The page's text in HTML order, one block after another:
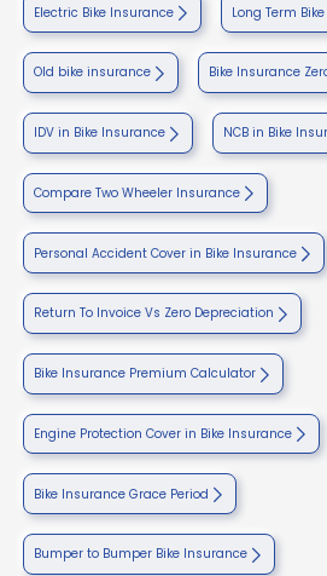
Electric Bike Insurance Long Term
Old bike insurance Bike Insurance
IDV in Bike Insurance NCB in Bike
Compare Two Wheeler Insurance
Personal Accident Cover in Bike Insurance
Return To Invoice Vs Zero Depreciation
Bike Insurance Premium Calculator
Engine Protection Cover in Bike Insurance
Bike Insurance Grace Period
Bumper to Bumper Bike Insurance